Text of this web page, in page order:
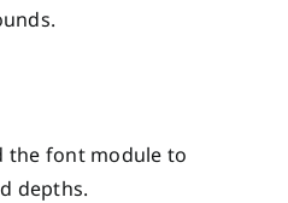
the font module to
depths.